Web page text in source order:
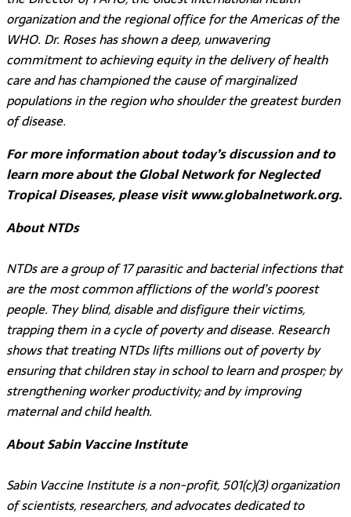
organization and the regional office for the Americas of the
WHO. Dr. Roses has shown a deep, unwavering
commitment to achieving equity in the delivery of health
care and has championed the cause of marginalized
populations in the region who shoulder the greatest burden
of disease.
For more information about today’s discussion and to
learn more about the Global Network for Neglected
Tropical Diseases, please visit www.globalnetwork.org.
About NTDs
NTDs are a group of 17 parasitic and bacterial infections that
are the most common afflictions of the world’s poorest
people. They blind, disable and disfigure their victims,
trapping them in a cycle of poverty and disease. Research
shows that treating NTDs lifts millions out of poverty by
ensuring that children stay in school to learn and prosper; by
strengthening worker productivity; and by improving
maternal and child health.
About Sabin Vaccine Institute
Sabin Vaccine Institute is a non-profit, 501(c)(3) organization
of scientists, researchers, and advocates dedicated to